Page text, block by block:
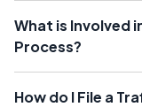
What is Involved
Process?
How do I File a